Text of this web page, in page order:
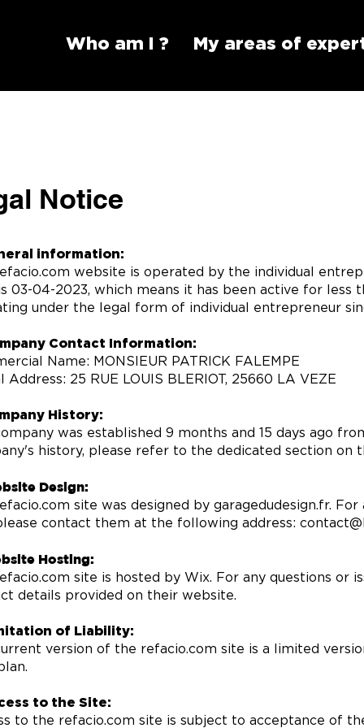
Who am I ? My areas of
Notice
information:
website is operated by the individual
03-04-2023, which means it has been active for less
under the legal form of individual entrepreneur
Contact Information:
Name: MONSIEUR PATRICK FALEMPE
Address: 25 RUE LOUIS BLERIOT, 25660 LA VEZE
History:
was established 9 months and 15 days ago
history, please refer to the dedicated section on
Design:
site was designed by garagedudesign.fr.
contact them at the following address:
Hosting:
site is hosted by Wix. For any questions or
details provided on their website.
of Liability:
version of the refacio.com site is a limited
to the Site:
to the refacio.com site is subject to acceptance of